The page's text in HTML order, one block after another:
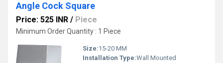
Angle Cock Square
Price: 525 INR / Piece
Minimum Order Quantity : 1 Piece
Size:15-20 MM
Installation Type:Wall Mounted